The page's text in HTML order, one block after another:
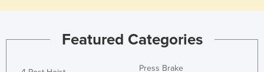
Grenada
GuineaFeatured Categories
Press Brake